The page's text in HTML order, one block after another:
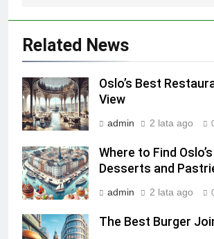
Related News
Oslo’s Best
View
admin 2 lata ago
Where to Find
Desserts and
admin 2 lata ago
The Best Burger